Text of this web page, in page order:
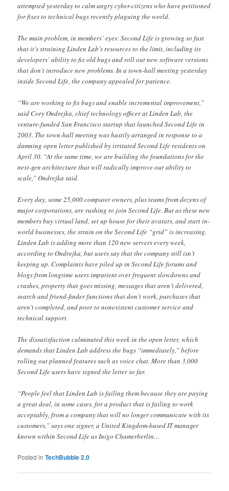
attempted yesterday to calm angry cyber-citizens who have petitioned
for fixes to technical bugs recently plaguing the world.
The main problem, in members’ eyes: Second Life is growing so fast
that it’s straining Linden Lab’s resources to the limit, including its
developers’ ability to fix old bugs and roll out new software versions
that don’t introduce new problems. In a town-hall meeting yesterday
inside Second Life, the company appealed for patience.
“We are working to fix bugs and enable incremental improvement,”
said Cory Ondrejka, chief technology officer at Linden Lab, the
venture-funded San Francisco startup that launched Second Life in
2003. The town-hall meeting was hastily arranged in response to a
damning open letter published by irritated Second Life residents on
April 30. “At the same time, we are building the foundations for the
next-gen architecture that will radically improve our ability to
scale,” Ondrejka said.
Every day, some 25,000 computer owners, plus teams from dozens of
major corporations, are rushing to join Second Life. But as these new
members buy virtual land, set up house for their avatars, and start in-
world businesses, the strain on the Second Life “grid” is increasing.
Linden Lab is adding more than 120 new servers every week,
according to Ondrejka, but users say that the company still isn’t
keeping up. Complaints have piled up in Second Life forums and
blogs from longtime users impatient over frequent slowdowns and
crashes, property that goes missing, messages that aren’t delivered,
search and friend-finder functions that don’t work, purchases that
aren’t completed, and poor to nonexistent customer service and
technical support.
The dissatisfaction culminated this week in the open letter, which
demands that Linden Lab address the bugs “immediately,” before
rolling out planned features such as voice chat. More than 3,000
Second Life users have signed the letter so far.
“People feel that Linden Lab is failing them because they are paying
a great deal, in some cases, for a product that is failing to work
acceptably, from a company that will no longer communicate with its
customers,” says one signer, a United Kingdom-based IT manager
known within Second Life as Inigo Chamerberlin…
Posted in TechBubble 2.0